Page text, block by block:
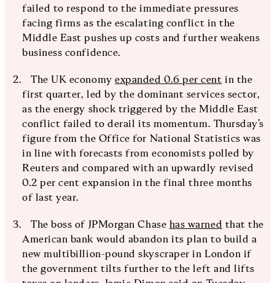
failed to respond to the immediate pressures
facing firms as the escalating conflict in the
Middle East pushes up costs and further weakens
business confidence.
The UK economyexpanded 0.6 per cent in the
first quarter, led by the dominant services sector,
as the energy shock triggered by the Middle East
conflict failed to derail its momentum. Thursday’s
figure from the Office for National Statistics was
in line with forecasts from economists polled by
Reuters and compared with an upwardly revised
0.2 per cent expansion in the final three months
of last year.
The boss of JPMorgan Chase has warned that the
American bank would abandon its plan to build a
new multibillion-pound skyscraper in London if
the government tilts further to the left and lifts